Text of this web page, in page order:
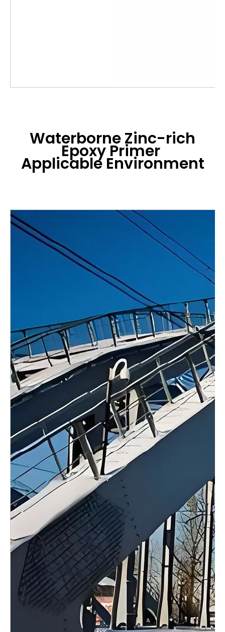
Waterborne Zinc-rich
Epoxy Primer
Applicable Environment